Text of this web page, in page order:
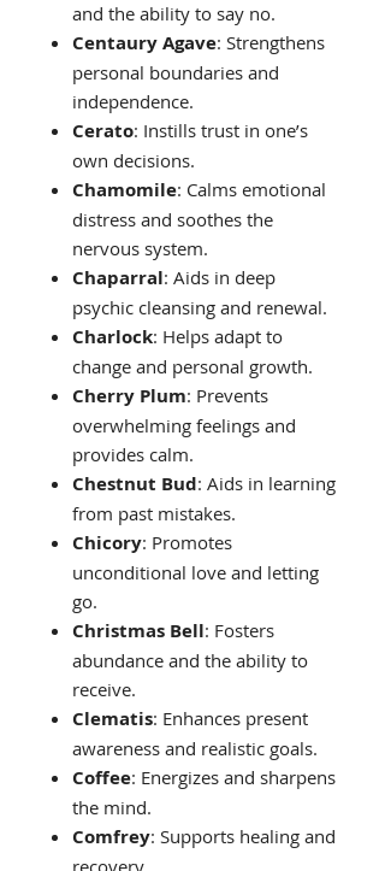
and the ability to say no.
Centaury Agave: Strengthens
personal boundaries and
independence.
Cerato: Instills trust in one’s
own decisions.
Chamomile: Calms emotional
distress and soothes the
nervous system.
Chaparral: Aids in deep
psychic cleansing and renewal.
Charlock: Helps adapt to
change and personal growth.
Cherry Plum: Prevents
overwhelming feelings and
provides calm.
Chestnut Bud: Aids in learning
from past mistakes.
Chicory: Promotes
unconditional love and letting
go.
Christmas Bell: Fosters
abundance and the ability to
receive.
Clematis: Enhances present
awareness and realistic goals.
Coffee: Energizes and sharpens
the mind.
Comfrey: Supports healing and